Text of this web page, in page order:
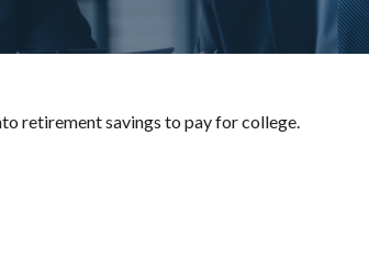
retirement savings to pay for college.